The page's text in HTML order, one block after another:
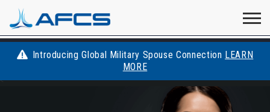
Home
About
Visit
AFCS
Visit
AFCS
Visit
AFCS
Visit
on
AFCS
on
Introducing Global Military Spouse Connection LEARN
MORE
<